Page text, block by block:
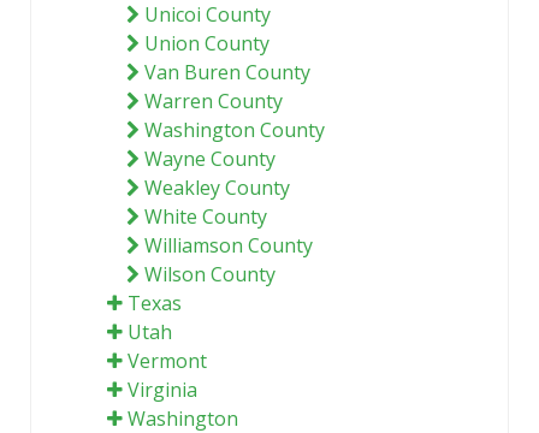
Unicoi County
Union County
Van Buren County
Warren County
Washington County
Wayne County
Weakley County
White County
Williamson County
Wilson County
Texas
Utah
Vermont
Virginia
Washington